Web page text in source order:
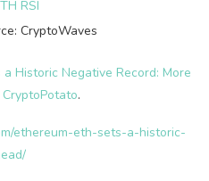
CryptoWaves
Historic Negative Record: More
CryptoPotato.
ethereum-eth-sets-a-historic-